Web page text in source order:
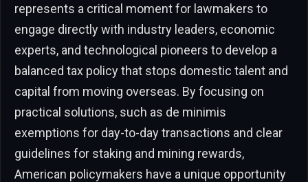
represents a critical moment for lawmakers to
engage directly with industry leaders, economic
experts, and technological pioneers to develop a
balanced tax policy that stops domestic talent and
capital from moving overseas. By focusing on
practical solutions, such as de minimis
exemptions for day-to-day transactions and clear
guidelines for staking and mining rewards,
American policymakers have a unique opportunity